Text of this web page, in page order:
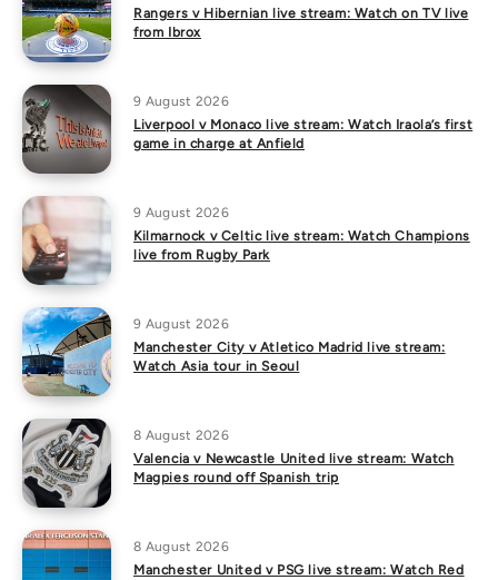
Rangers v Hibernian live stream: Watch on TV live
from Ibrox
9 August 2026
Liverpool v Monaco live stream: Watch Iraola’s first
game in charge at Anfield
9 August 2026
Kilmarnock v Celtic live stream: Watch Champions
live from Rugby Park
9 August 2026
Manchester City v Atletico Madrid live stream:
Watch Asia tour in Seoul
8 August 2026
Valencia v Newcastle United live stream: Watch
Magpies round off Spanish trip
8 August 2026
Manchester United v PSG live stream: Watch Red